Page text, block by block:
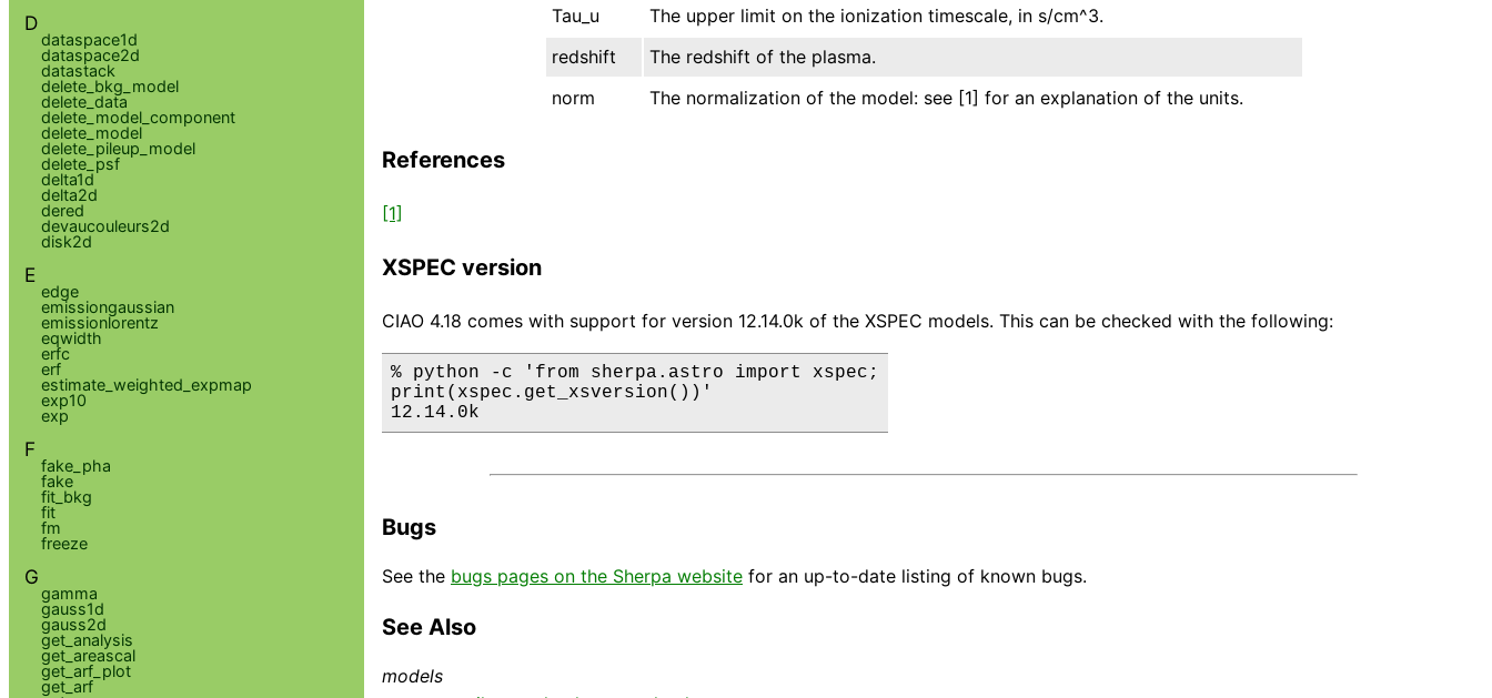
Tau_u
The upper limit on the ionization timescale, in s/cm^3.
redshift
The redshift of the plasma.
norm
The normalization of the model: see [1] for an explanation of the units.
References
[1]
XSPEC version
CIAO 4.18 comes with support for version 12.14.0k of the XSPEC models. This can be checked with the following:
% python -c 'from sherpa.astro import xspec;
print(xspec.get_xsversion())'
12.14.0k
Bugs
See the bugs pages on the Sherpa website for an up-to-date listing of known bugs.
See Also
models
D
dataspace1d
dataspace2d
datastack
delete_bkg_model
delete_data
delete_model_component
delete_model
delete_pileup_model
delete_psf
delta1d
delta2d
dered
devaucouleurs2d
disk2d
E
edge
emissiongaussian
emissionlorentz
eqwidth
erfc
erf
estimate_weighted_expmap
exp10
exp
F
fake_pha
fake
fit_bkg
fit
fm
freeze
G
gamma
gauss1d
gauss2d
get_analysis
get_areascal
get_arf_plot
get_arf